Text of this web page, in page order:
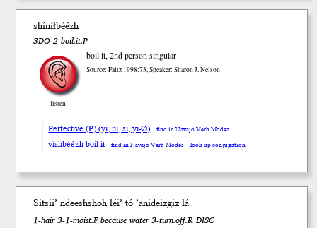
shíníłbéézh
3DO-2-boil.it.P
listen
boil it, 2nd person singular
Source: Faltz 1998:73, Speaker: Sharon J. Nelson
Perfective (P) (yi, ni, si, yi-∅) find in Navajo Verb Modes
yishbéézh boil it find in Navajo Verb Modes look up conjugation
Sitsii’ ndeeshshohléi’ tó ’anideizgizlá.
1-hair 3-1-moist.F because water 3-turn.off.R DISC